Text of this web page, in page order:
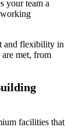
your team a
working
and flexibility in
met, from
facilities that